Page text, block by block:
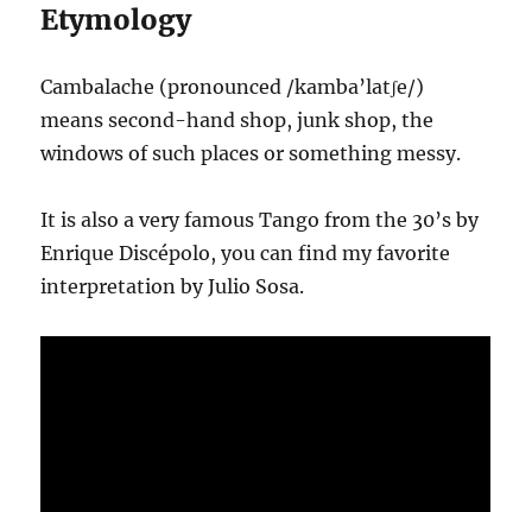
Etymology
Cambalache (pronounced /kamba’latʃe/)
means second-hand shop, junk shop, the
windows of such places or something messy.
It is also a very famous Tango from the 30’s by
Enrique Discépolo, you can find my favorite
interpretation by Julio Sosa.